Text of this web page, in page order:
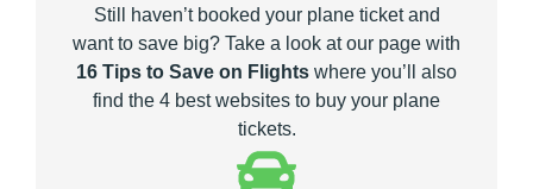
Still haven’t booked your plane ticket and
want to save big? Take a look at our page with
16 Tips to Save on Flights where you’ll also
find the 4 best websites to buy your plane
tickets.